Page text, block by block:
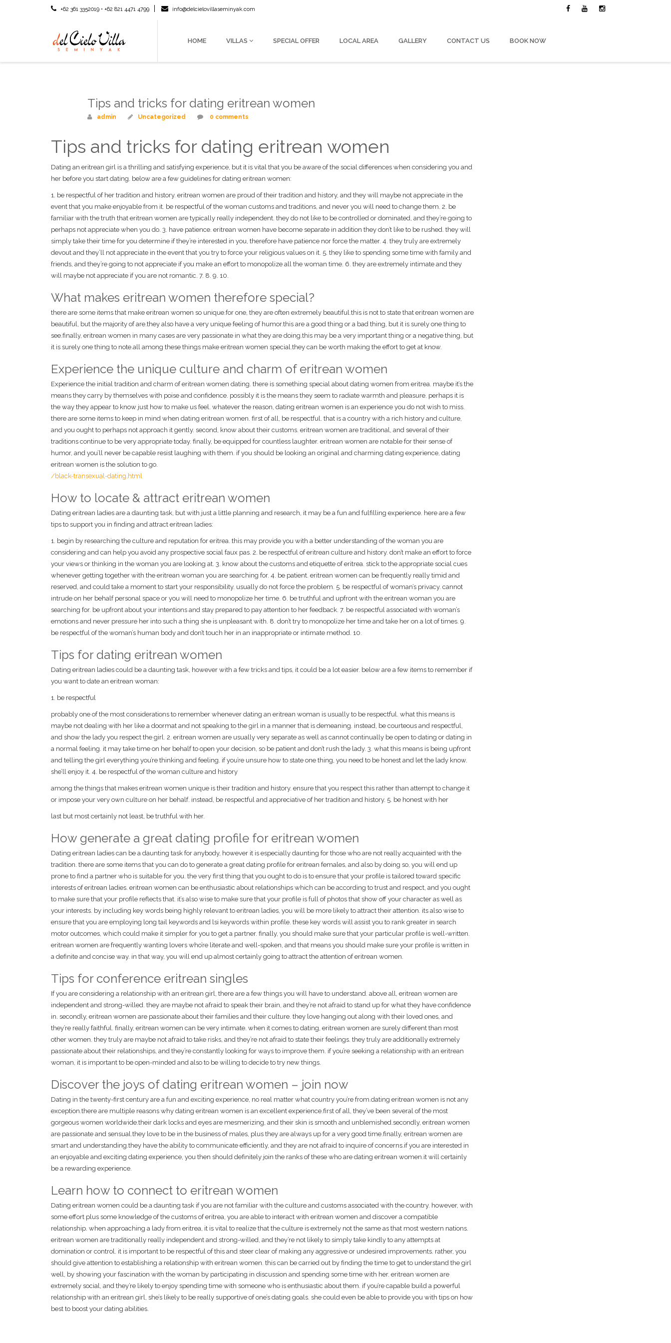
+62 361 3352019 • +62 821 4471 4799 info@delcielovillaseminyak.com
HOME VILLAS SPECIAL OFFER LOCAL AREA GALLERY CONTACT US BOOK NOW
Tips and tricks for dating eritrean women
admin Uncategorized 0 comments
Tips and tricks for dating eritrean women
Dating an eritrean girl is a thrilling and satisfying experience, but it is vital that you be aware of the social differences when considering you and
her before you start dating. below are a few guidelines for dating eritrean women:
1. be respectful of her tradition and history. eritrean women are proud of their tradition and history, and they will maybe not appreciate in the
event that you make enjoyable from it. be respectful of the woman customs and traditions, and never you will need to change them. 2. be
familiar with the truth that eritrean women are typically really independent. they do not like to be controlled or dominated, and they’re going to
perhaps not appreciate when you do. 3. have patience. eritrean women have become separate in addition they don’t like to be rushed. they will
simply take their time for you determine if they’re interested in you, therefore have patience nor force the matter. 4. they truly are extremely
devout and they’ll not appreciate in the event that you try to force your religious values on it. 5. they like to spending some time with family and
friends, and they’re going to not appreciate if you make an effort to monopolize all the woman time. 6. they are extremely intimate and they
will maybe not appreciate if you are not romantic. 7. 8. 9. 10.
What makes eritrean women therefore special?
there are some items that make eritrean women so unique.for one, they are often extremely beautiful.this is not to state that eritrean women are
beautiful, but the majority of are.they also have a very unique feeling of humor.this are a good thing or a bad thing, but it is surely one thing to
see.finally, eritrean women in many cases are very passionate in what they are doing.this may be a very important thing or a negative thing, but
it is surely one thing to note.all among these things make eritrean women special.they can be worth making the effort to get at know.
Experience the unique culture and charm of eritrean women
Experience the initial tradition and charm of eritrean women dating. there is something special about dating women from eritrea. maybe it’s the
means they carry by themselves with poise and confidence. possibly it is the means they seem to radiate warmth and pleasure. perhaps it is
the way they appear to know just how to make us feel. whatever the reason, dating eritrean women is an experience you do not wish to miss.
there are some items to keep in mind when dating eritrean women. first of all, be respectful. that is a country with a rich history and culture,
and you ought to perhaps not approach it gently. second, know about their customs. eritrean women are traditional, and several of their
traditions continue to be very appropriate today. finally, be equipped for countless laughter. eritrean women are notable for their sense of
humor, and you’ll never be capable resist laughing with them. if you should be looking an original and charming dating experience, dating
eritrean women is the solution to go.
/black-transexual-dating.html
How to locate & attract eritrean women
Dating eritrean ladies are a daunting task, but with just a little planning and research, it may be a fun and fulfilling experience. here are a few
tips to support you in finding and attract eritrean ladies:
1. begin by researching the culture and reputation for eritrea. this may provide you with a better understanding of the woman you are
considering and can help you avoid any prospective social faux pas. 2. be respectful of eritrean culture and history. don’t make an effort to force
your views or thinking in the woman you are looking at. 3. know about the customs and etiquette of eritrea. stick to the appropriate social cues
whenever getting together with the eritrean woman you are searching for. 4. be patient. eritrean women can be frequently really timid and
reserved, and could take a moment to start your responsibility. usually do not force the problem. 5. be respectful of woman’s privacy. cannot
intrude on her behalf personal space or you will need to monopolize her time. 6. be truthful and upfront with the eritrean woman you are
searching for. be upfront about your intentions and stay prepared to pay attention to her feedback. 7. be respectful associated with woman’s
emotions and never pressure her into such a thing she is unpleasant with. 8. don’t try to monopolize her time and take her on a lot of times. 9.
be respectful of the woman’s human body and don’t touch her in an inappropriate or intimate method. 10.
Tips for dating eritrean women
Dating eritrean ladies could be a daunting task, however with a few tricks and tips, it could be a lot easier. below are a few items to remember if
you want to date an eritrean woman:
1. be respectful
probably one of the most considerations to remember whenever dating an eritrean woman is usually to be respectful. what this means is
maybe not dealing with her like a doormat and not speaking to the girl in a manner that is demeaning. instead, be courteous and respectful,
and show the lady you respect the girl. 2. eritrean women are usually very separate as well as cannot continually be open to dating or dating in
a normal feeling. it may take time on her behalf to open your decision, so be patient and don’t rush the lady. 3. what this means is being upfront
and telling the girl everything you’re thinking and feeling. if you’re unsure how to state one thing, you need to be honest and let the lady know.
she’ll enjoy it. 4. be respectful of the woman culture and history
among the things that makes eritrean women unique is their tradition and history. ensure that you respect this rather than attempt to change it
or impose your very own culture on her behalf. instead, be respectful and appreciative of her tradition and history. 5. be honest with her
last but most certainly not least, be truthful with her.
How generate a great dating profile for eritrean women
Dating eritrean ladies can be a daunting task for anybody, however it is especially daunting for those who are not really acquainted with the
tradition. there are some items that you can do to generate a great dating profile for eritrean females, and also by doing so, you will end up
prone to find a partner who is suitable for you. the very first thing that you ought to do is to ensure that your profile is tailored toward specific
interests of eritrean ladies. eritrean women can be enthusiastic about relationships which can be according to trust and respect, and you ought
to make sure that your profile reflects that. it’s also wise to make sure that your profile is full of photos that show off your character as well as
your interests. by including key words being highly relevant to eritrean ladies, you will be more likely to attract their attention. its also wise to
ensure that you are employing long tail keywords and lsi keywords within profile. these key words will assist you to rank greater in search
motor outcomes, which could make it simpler for you to get a partner. finally, you should make sure that your particular profile is well-written.
eritrean women are frequently wanting lovers who’re literate and well-spoken, and that means you should make sure your profile is written in
a definite and concise way. in that way, you will end up almost certainly going to attract the attention of eritrean women.
Tips for conference eritrean singles
If you are considering a relationship with an eritrean girl, there are a few things you will have to understand. above all, eritrean women are
independent and strong-willed. they are maybe not afraid to speak their brain, and they’re not afraid to stand up for what they have confidence
in. secondly, eritrean women are passionate about their families and their culture. they love hanging out along with their loved ones, and
they’re really faithful. finally, eritrean women can be very intimate. when it comes to dating, eritrean women are surely different than most
other women. they truly are maybe not afraid to take risks, and they’re not afraid to state their feelings. they truly are additionally extremely
passionate about their relationships, and they’re constantly looking for ways to improve them. if you’re seeking a relationship with an eritrean
woman, it is important to be open-minded and also to be willing to decide to try new things.
Discover the joys of dating eritrean women – join now
Dating in the twenty-first century are a fun and exciting experience, no real matter what country you’re from.dating eritrean women is not any
exception.there are multiple reasons why dating eritrean women is an excellent experience.first of all, they’ve been several of the most
gorgeous women worldwide.their dark locks and eyes are mesmerizing, and their skin is smooth and unblemished.secondly, eritrean women
are passionate and sensual.they love to be in the business of males, plus they are always up for a very good time.finally, eritrean women are
smart and understanding.they have the ability to communicate efficiently, and they are not afraid to inquire of concerns.if you are interested in
an enjoyable and exciting dating experience, you then should definitely join the ranks of these who are dating eritrean women.it will certainly
be a rewarding experience.
Learn how to connect to eritrean women
Dating eritrean women could be a daunting task if you are not familiar with the culture and customs associated with the country. however, with
some effort plus some knowledge of the customs of eritrea, you are able to interact with eritrean women and discover a compatible
relationship. when approaching a lady from eritrea, it is vital to realize that the culture is extremely not the same as that most western nations.
eritrean women are traditionally really independent and strong-willed, and they’re not likely to simply take kindly to any attempts at
domination or control. it is important to be respectful of this and steer clear of making any aggressive or undesired improvements. rather, you
should give attention to establishing a relationship with eritrean women. this can be carried out by finding the time to get to understand the girl
well, by showing your fascination with the woman by participating in discussion and spending some time with her. eritrean women are
extremely social, and they’re likely to enjoy spending time with someone who is enthusiastic about them. if you’re capable build a powerful
relationship with an eritrean girl, she’s likely to be really supportive of one’s dating goals. she could even be able to provide you with tips on how
best to boost your dating abilities.